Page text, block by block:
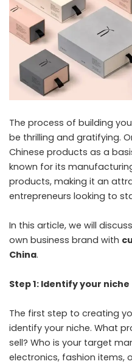
The process of building
be thrilling and gratifying.
Chinese products as a
known for its
products, making it an
entrepreneurs looking to
In this article, we will
own business brand with
China.
Step 1: Identify your niche
The first step to creating
identify your niche. What
sell? Who is your target
electronics, fashion items,